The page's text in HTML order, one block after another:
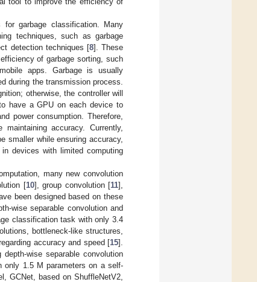
for garbage classification. Many
techniques, such as garbage
detection techniques [8]. These
of garbage sorting, such
apps. Garbage is usually
during the transmission process.
otherwise, the controller will
have a GPU on each device to
power consumption. Therefore,
accuracy. Currently,
smaller while ensuring accuracy,
devices with limited computing
many new convolution
[10], group convolution [11],
been designed based on these
wise separable convolution and
classification task with only 3.4
bottleneck-like structures,
accuracy and speed [15].
wise separable convolution
only 1.5 M parameters on a self-
GCNet, based on ShuffleNetV2,